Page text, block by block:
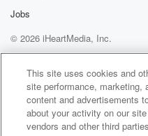
Jobs
© 2026 iHeartMedia, Inc.
Help
Privacy Policy
Terms of Use
AdChoices
This site uses cookies and
site performance, marketing,
content and advertisements
about your activity on our
vendors and other third